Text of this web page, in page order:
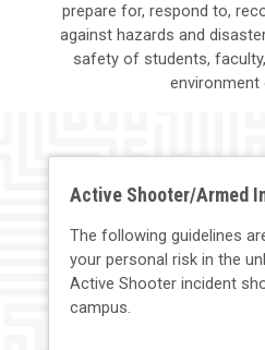
prepare for, respond to,
against hazards and
safety of students,
environment
Active Shooter/Armed
The following guidelines
your personal risk in the
Active Shooter incident
campus.